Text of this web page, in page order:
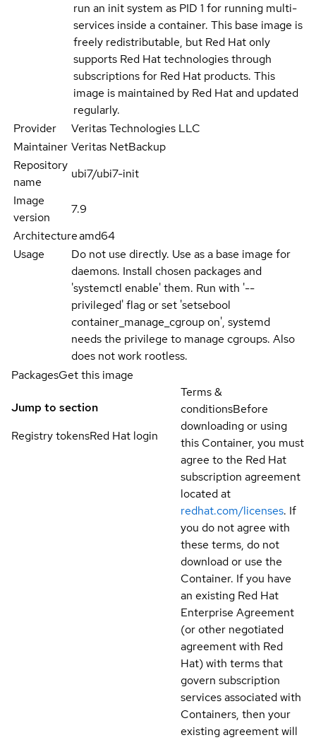
run an init system as PID 1 for running multi-
services inside a container. This base image is
freely redistributable, but Red Hat only
supports Red Hat technologies through
subscriptions for Red Hat products. This
image is maintained by Red Hat and updated
regularly.
Provider
Veritas Technologies LLC
Maintainer Veritas NetBackup
Repository
name
ubi7/ubi7-init
Image
version
7.9
Architectureamd64
Usage
Do not use directly. Use as a base image for
daemons. Install chosen packages and
'systemctl enable' them. Run with '--
privileged' flag or set 'setsebool
container_manage_cgroup on', systemd
needs the privilege to manage cgroups. Also
does not work rootless.
PackagesGet this image
Jump to section
Registry tokensRed Hat login
Terms &
conditionsBefore
downloading or using
this Container, you must
agree to the Red Hat
subscription agreement
located at
redhat.com/licenses. If
you do not agree with
these terms, do not
download or use the
Container. If you have
an existing Red Hat
Enterprise Agreement
(or other negotiated
agreement with Red
Hat) with terms that
govern subscription
services associated with
Containers, then your
existing agreement will